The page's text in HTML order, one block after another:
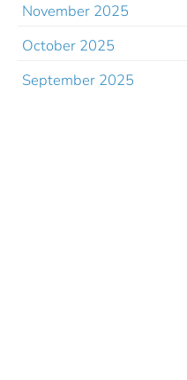
November 2025
October 2025
September 2025